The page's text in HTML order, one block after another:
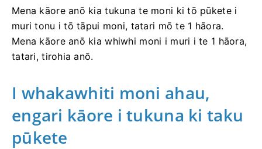
Mena kāore anō kia tukuna te moni ki tō pūkete i
muri tonu i tō tāpui moni, tatari mō te 1 hāora.
Mena kāore anō kia whiwhi moni i muri i te 1 hāora,
tatari, tirohia anō.
I whakawhiti moni ahau,
engari kāore i tukuna ki taku
pūkete